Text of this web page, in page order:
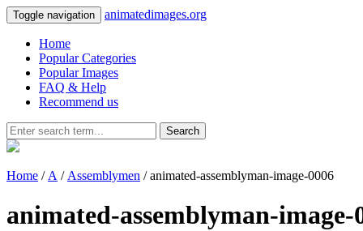
Toggle navigation animatedimages.org
Home
Popular Categories
Popular Images
FAQ & Help
Recommend us
Search
Home / A / Assemblymen / animated-assemblyman-image-0006
animated-assemblyman-image-